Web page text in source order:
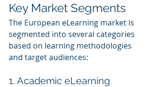
Key Market Segments
The European eLearning market is
segmented into several categories
based on learning methodologies
and target audiences:
1. Academic eLearning